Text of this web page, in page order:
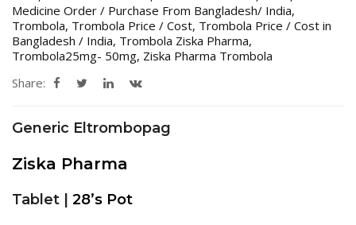
Medicine Order / Purchase From Bangladesh/ India,
Trombola, Trombola Price / Cost, Trombola Price / Cost in
Bangladesh / India, Trombola Ziska Pharma,
Trombola25mg- 50mg, Ziska Pharma Trombola
Share:
Generic Eltrombopag
Ziska Pharma
Tablet | 28’s Pot